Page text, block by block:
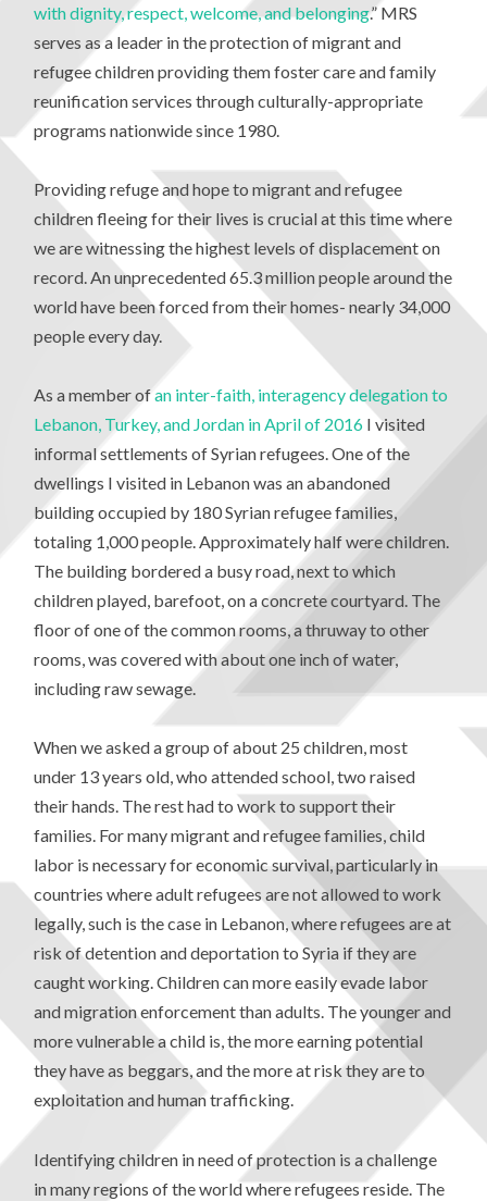
with dignity, respect, welcome, and belonging.” MRS
serves as a leader in the protection of migrant and
refugee children providing them foster care and family
reunification services through culturally-appropriate
programs nationwide since 1980.
Providing refuge and hope to migrant and refugee
children fleeing for their lives is crucial at this time where
we are witnessing the highest levels of displacement on
record. An unprecedented 65.3 million people around the
world have been forced from their homes- nearly 34,000
people every day.
As a member ofan inter-faith, interagency delegation to
Lebanon, Turkey, and Jordan in April of 2016 I visited
informal settlements of Syrian refugees. One of the
dwellings I visited in Lebanon was an abandoned
building occupied by 180 Syrian refugee families,
totaling 1,000 people. Approximately half were children.
The building bordered a busy road, next to which
children played, barefoot, on a concrete courtyard. The
floor of one of the common rooms, a thruway to other
rooms, was covered with about one inch of water,
including raw sewage.
When we asked a group of about 25 children, most
under 13 years old, who attended school, two raised
their hands. The rest had to work to support their
families. For many migrant and refugee families, child
labor is necessary for economic survival, particularly in
countries where adult refugees are not allowed to work
legally, such is the case in Lebanon, where refugees are at
risk of detention and deportation to Syria if they are
caught working. Children can more easily evade labor
and migration enforcement than adults. The younger and
more vulnerable a child is, the more earning potential
they have as beggars, and the more at risk they are to
exploitation and human trafficking.
Identifying children in need of protection is a challenge
in many regions of the world where refugees reside. The